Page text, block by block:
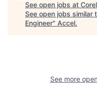
See open jobs at
See open jobs similar
Engineer" Accel.
See more